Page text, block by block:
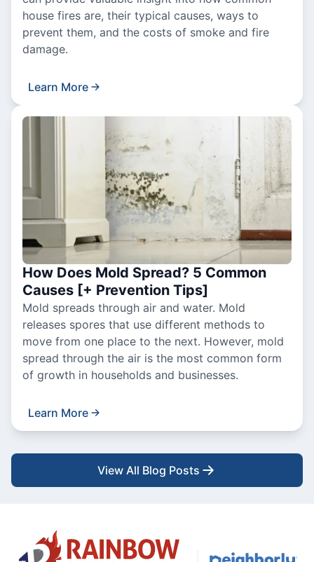
house fires are, their typical causes, ways to
prevent them, and the costs of smoke and fire
damage.
Learn More
How Does Mold Spread? 5 Common
Causes [+ Prevention Tips]
Mold spreads through air and water. Mold
releases spores that use different methods to
move from one place to the next. However, mold
spread through the air is the most common form
of growth in households and businesses.
Learn More
View All Blog Posts